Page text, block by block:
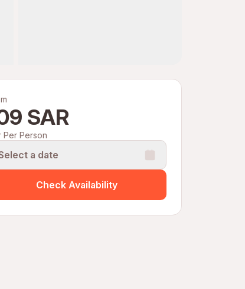
SAR
Per Person
a date
Check Availability